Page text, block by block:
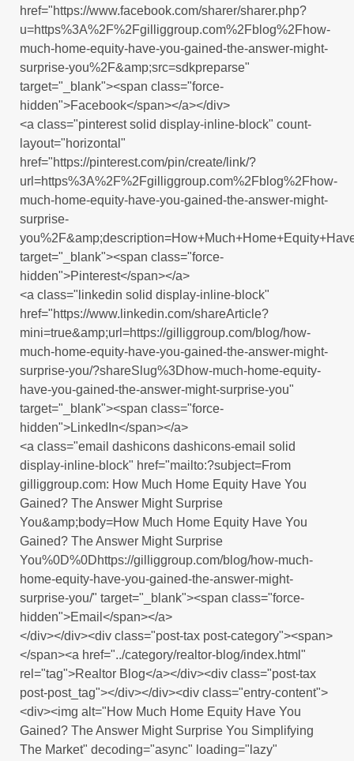
href="https://www.facebook.com/sharer/sharer.php?
u=https%3A%2F%2Fgilliggroup.com%2Fblog%2Fhow-
much-home-equity-have-you-gained-the-answer-might-
surprise-you%2F&amp;src=sdkpreparse"
target="_blank"><span class="force-
hidden">Facebook</span></a></div>
<a class="pinterest solid display-inline-block" count-
layout="horizontal"
href="https://pinterest.com/pin/create/link/?
url=https%3A%2F%2Fgilliggroup.com%2Fblog%2Fhow-
much-home-equity-have-you-gained-the-answer-might-
surprise-
target="_blank"><span class="force-
hidden">Pinterest</span></a>
<a class="linkedin solid display-inline-block"
href="https://www.linkedin.com/shareArticle?
mini=true&amp;url=https://gilliggroup.com/blog/how-
much-home-equity-have-you-gained-the-answer-might-
surprise-you/?shareSlug%3Dhow-much-home-equity-
have-you-gained-the-answer-might-surprise-you"
target="_blank"><span class="force-
hidden">LinkedIn</span></a>
<a class="email dashicons dashicons-email solid
display-inline-block" href="mailto:?subject=From
gilliggroup.com: How Much Home Equity Have You
Gained? The Answer Might Surprise
You&amp;body=How Much Home Equity Have You
Gained? The Answer Might Surprise
You%0D%0Dhttps://gilliggroup.com/blog/how-much-
home-equity-have-you-gained-the-answer-might-
surprise-you/" target="_blank"><span class="force-
hidden">Email</span></a>
</div></div><div class="post-tax post-category"><span>
</span><a href="../category/realtor-blog/index.html"
rel="tag">Realtor Blog</a></div><div class="post-tax
post-post_tag"></div></div><div class="entry-content">
<div><img alt="How Much Home Equity Have You
Gained? The Answer Might Surprise You Simplifying
The Market" decoding="async" loading="lazy"